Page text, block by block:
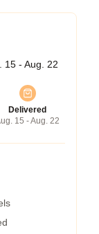
15 - Aug. 22
Delivered
15 - Aug. 22